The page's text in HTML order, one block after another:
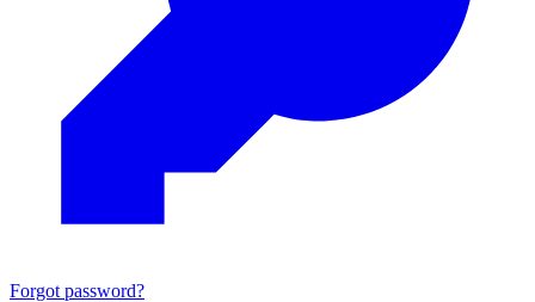
Forgot password?